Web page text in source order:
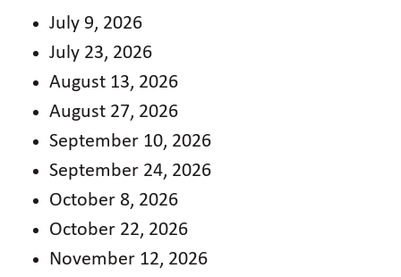
July 9, 2026
July 23, 2026
August 13, 2026
August 27, 2026
September 10, 2026
September 24, 2026
October 8, 2026
October 22, 2026
November 12, 2026